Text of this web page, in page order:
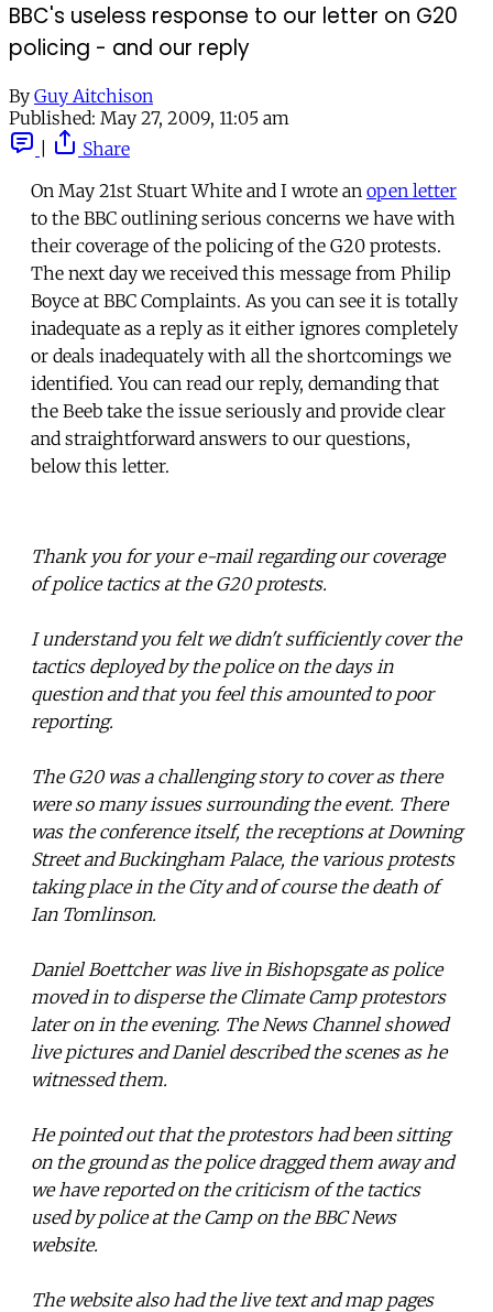
BBC's useless response to our letter on G20
policing - and our reply
By Guy Aitchison
Published: May 27, 2009, 11:05 am
Share
On May 21st Stuart White and I wrote an open letter
to the BBC outlining serious concerns we have with
their coverage of the policing of the G20 protests.
The next day we received this message from Philip
Boyce at BBC Complaints. As you can see it is totally
inadequate as a reply as it either ignores completely
or deals inadequately with all the shortcomings we
identified. You can read our reply, demanding that
the Beeb take the issue seriously and provide clear
and straightforward answers to our questions,
below this letter.
Thank you for your e-mail regarding our coverage
of police tactics at the G20 protests.
I understand you felt we didn't sufficiently cover the
tactics deployed by the police on the days in
question and that you feel this amounted to poor
reporting.
The G20 was a challenging story to cover as there
were so many issues surrounding the event. There
was the conference itself, the receptions at Downing
Street and Buckingham Palace, the various protests
taking place in the City and of course the death of
Ian Tomlinson.
Daniel Boettcher was live in Bishopsgate as police
moved in to disperse the Climate Camp protestors
later on in the evening. The News Channel showed
live pictures and Daniel described the scenes as he
witnessed them.
He pointed out that the protestors had been sitting
on the ground as the police dragged them away and
we have reported on the criticism of the tactics
used by police at the Camp on the BBC News
website.
The website also had the live text and map pages